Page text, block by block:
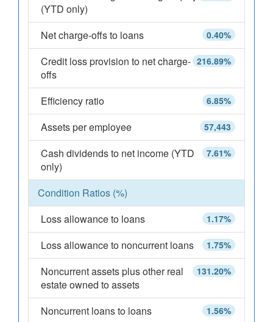
(YTD only)
0.40%
Net charge-offs to loans
216.89%
Credit loss provision to net charge-
offs
6.85%
Efficiency ratio
57,443
Assets per employee
7.61%
Cash dividends to net income (YTD
only)
Condition Ratios (%)
1.17%
Loss allowance to loans
1.75%
Loss allowance to noncurrent loans
131.20%
Noncurrent assets plus other real
estate owned to assets
1.56%
Noncurrent loans to loans